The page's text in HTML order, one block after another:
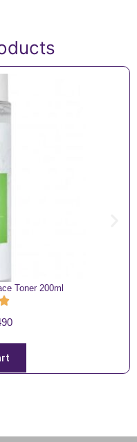
Toner 200ml
C
r
p